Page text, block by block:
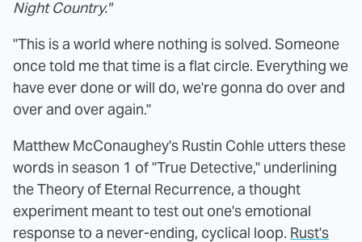
Night Country."
"This is a world where nothing is solved. Someone
once told me that time is a flat circle. Everything we
have ever done or will do, we're gonna do over and
over and over again."
Matthew McConaughey's Rustin Cohle utters these
words in season 1 of "True Detective," underlining
the Theory of Eternal Recurrence, a thought
experiment meant to test out one's emotional
response to a never-ending, cyclical loop. Rust's